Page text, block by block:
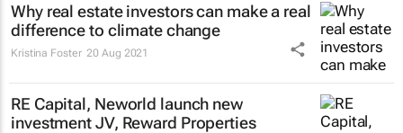
Why real estate investors can make a real
difference to climate change
Kristina Foster 20 Aug 2021
RE Capital, Neworld launch new
investment JV, Reward Properties